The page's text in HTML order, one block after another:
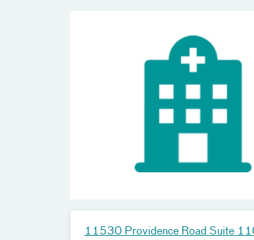
11530 Providence Road Suite